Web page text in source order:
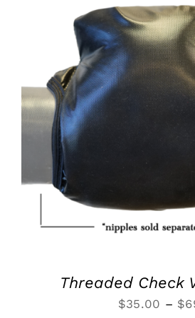
SELECT OPTIONS
Threaded Check
$35.00 – $